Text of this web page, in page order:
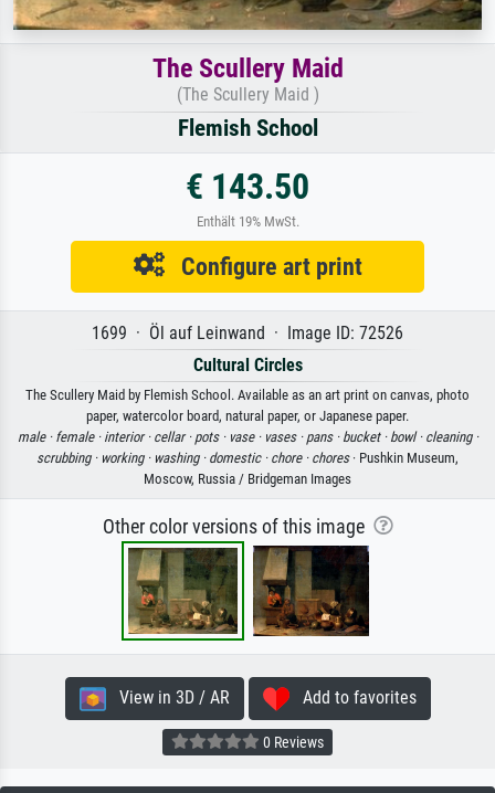
The Scullery Maid
(The Scullery Maid )
Flemish School
€ 143.50
Enthält 19% MwSt.
Configure art print
1699 · Öl auf Leinwand · Image ID: 72526
Cultural Circles
The Scullery Maid by Flemish School. Available as an art print on canvas, photo
paper, watercolor board, natural paper, or Japanese paper.
male · female · interior · cellar · pots · vase · vases · pans · bucket · bowl · cleaning ·
scrubbing · working · washing · domestic · chore · chores· Pushkin Museum,
Moscow, Russia / Bridgeman Images
Other color versions of this image
View in 3D / AR Add to favorites
0 Reviews